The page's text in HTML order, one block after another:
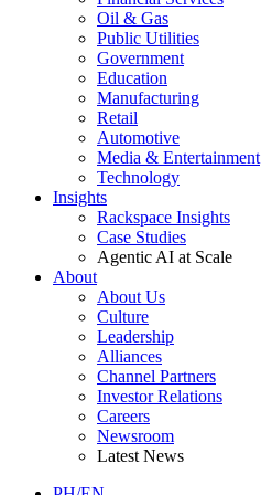
Oil & Gas
Public Utilities
Government
Education
Manufacturing
Retail
Automotive
Media & Entertainment
Technology
Insights
Rackspace Insights
Case Studies
Agentic AI at Scale
About
About Us
Culture
Leadership
Alliances
Channel Partners
Investor Relations
Careers
Newsroom
Latest News